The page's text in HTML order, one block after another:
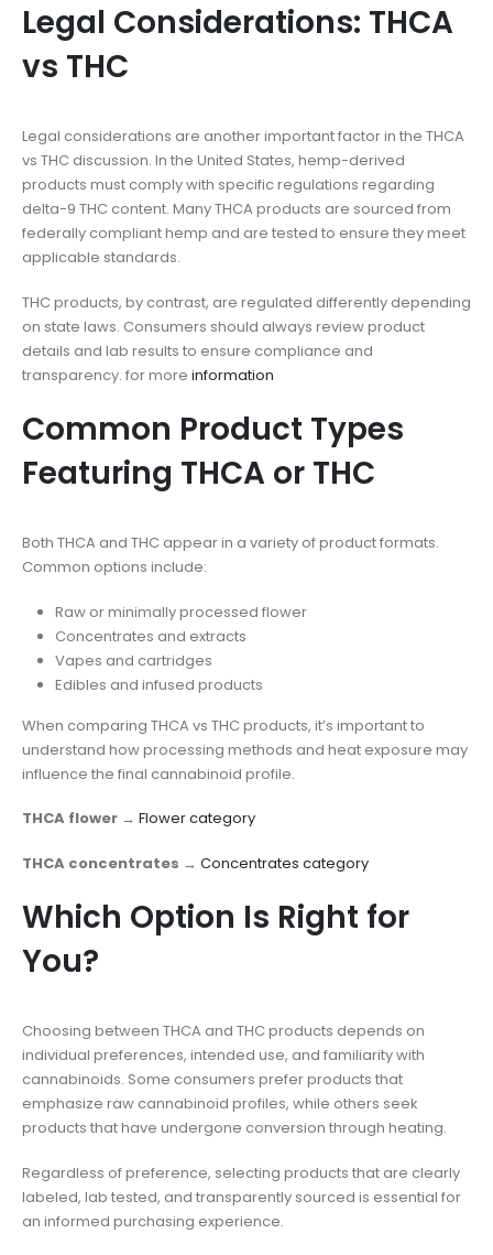
Legal Considerations: THCA
vs THC
Legal considerations are another important factor in the THCA
vs THC discussion. In the United States, hemp-derived
products must comply with specific regulations regarding
delta-9 THC content. Many THCA products are sourced from
federally compliant hemp and are tested to ensure they meet
applicable standards.
THC products, by contrast, are regulated differently depending
on state laws. Consumers should always review product
details and lab results to ensure compliance and
transparency. for more information
Common Product Types
Featuring THCA or THC
Both THCA and THC appear in a variety of product formats.
Common options include:
Raw or minimally processed flower
Concentrates and extracts
Vapes and cartridges
Edibles and infused products
When comparing THCA vs THC products, it’s important to
understand how processing methods and heat exposure may
influence the final cannabinoid profile.
THCA flower → Flower category
THCA concentrates → Concentrates category
Which Option Is Right for
You?
Choosing between THCA and THC products depends on
individual preferences, intended use, and familiarity with
cannabinoids. Some consumers prefer products that
emphasize raw cannabinoid profiles, while others seek
products that have undergone conversion through heating.
Regardless of preference, selecting products that are clearly
labeled, lab tested, and transparently sourced is essential for
an informed purchasing experience.